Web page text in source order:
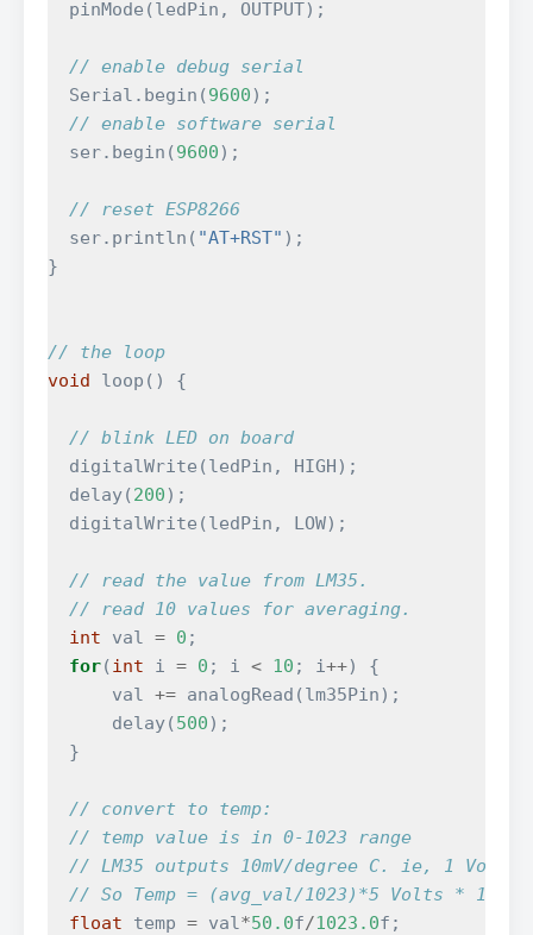
pinMode (ledPin , OUTPUT);
// enable debug serial
Serial . begin (9600);
// enable software serial
ser. begin (9600);
// reset ESP8266
ser. println ( "AT+RST" );
}
// the loop
void
loop () {
// blink LED on board
digitalWrite (ledPin , HIGH);
delay(200);
digitalWrite (ledPin , LOW);
// read the value from LM35.
// read 10 values for averaging.
int
val = 0 ;
for(int i = 0 ; i < 10 ; i++)
{
val += analogRead (lm35Pin);
delay(500);
}
// convert to temp:
// temp value is in 0-1023 range
// LM35 outputs 10mV/degree C. ie, 1 Volt
// So Temp = (avg_val/1023)*5 Volts * 100
float
temp = val*50.0f/1023.0f ;